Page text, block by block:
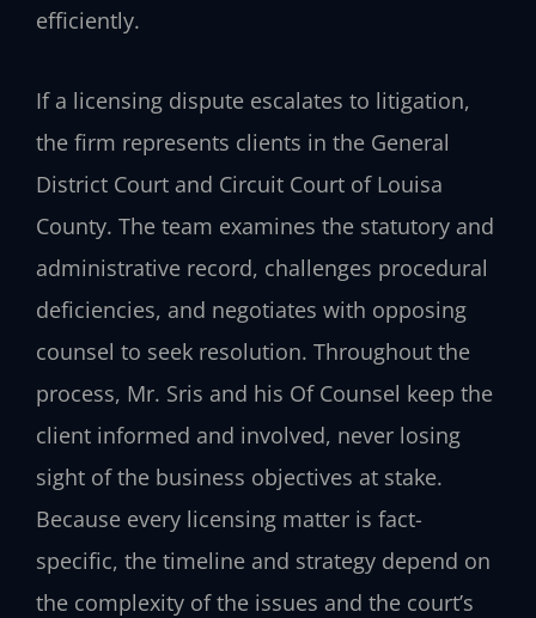
efficiently.
If a licensing dispute escalates to litigation,
the firm represents clients in the General
District Court and Circuit Court of Louisa
County. The team examines the statutory and
administrative record, challenges procedural
deficiencies, and negotiates with opposing
counsel to seek resolution. Throughout the
process, Mr. Sris and his Of Counsel keep the
client informed and involved, never losing
sight of the business objectives at stake.
Because every licensing matter is fact-
specific, the timeline and strategy depend on
the complexity of the issues and the court’s